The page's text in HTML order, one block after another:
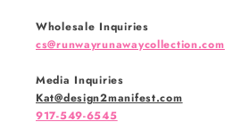
Wholesale Inquiries
cs@runwayrunawaycollection.com
Media Inquiries
Kat@design2manifest.com
917-549-6545